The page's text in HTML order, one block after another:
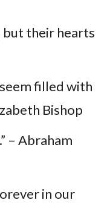
but their hearts
filled with
Bishop
– Abraham
in our